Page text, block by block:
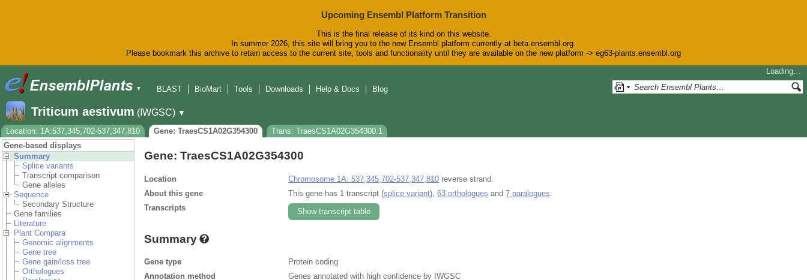
Upcoming Ensembl Platform Transition
This is the final release of its kind on this website.
In summer 2026, this site will bring you to the new Ensembl platform currently at beta.ensembl.org.
Please bookmark this archive to retain access to the current site, tools and functionality until they are available on the new platform -> eg63-plants.ensembl.org
▼
Loading…
BLAST
BioMart Tools Downloads Help & Docs Blog
Triticum aestivum (IWGSC) ▼
Location: 1A:537,345,702-537,347,810
Gene: TraesCS1A02G354300
Trans: TraesCS1A02G354300.1
Gene-based displays
Summary
Splice variants
Transcript comparison
Gene alleles
Sequence
Secondary Structure
Gene families
Literature
Plant Compara
Genomic alignments
Gene tree
Gene gain/loss tree
Orthologues
Gene: TraesCS1A02G354300
Location Chromosome 1A: 537,345,702-537,347,810 reverse strand.
About this gene
This gene has 1 transcript (splice variant), 63 orthologues and 7 paralogues
Transcripts
Show transcript table
Summary
Gene type
Protein coding
Annotation method
Genes annotated with high confidence by IWGSC